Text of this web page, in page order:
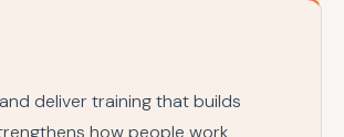
deliver training that builds
how people work